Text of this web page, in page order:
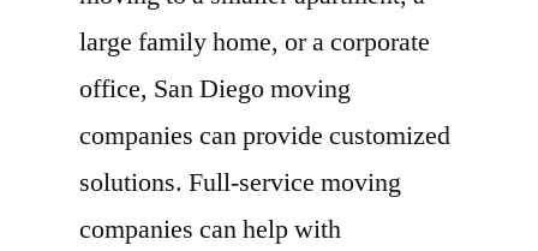
large family home, or a corporate
office, San Diego moving
companies can provide customized
solutions. Full-service moving
companies can help with